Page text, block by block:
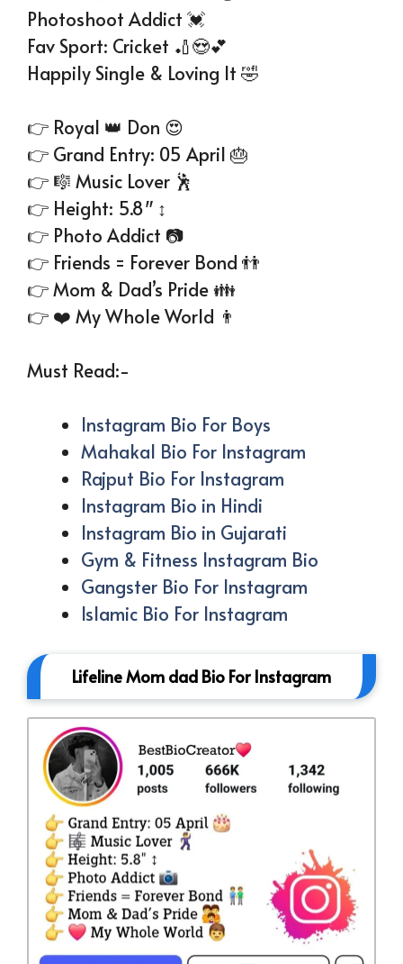
Photoshoot Addict 💓
Fav Sport: Cricket 🏏😍💕
Happily Single & Loving It 🤣
👉 Royal 👑 Don 😍
👉 Grand Entry: 05 April 🎂
👉 🎼 Music Lover 🕺
👉 Height: 5.8″ ↕
👉 Photo Addict 📷
👉 Friends = Forever Bond 👬
👉 Mom & Dad’s Pride 👪
👉 ❤️ My Whole World 👨‍
Must Read:-
Instagram Bio For Boys
Mahakal Bio For Instagram
Rajput Bio For Instagram
Instagram Bio in Hindi
Instagram Bio in Gujarati
Gym & Fitness Instagram Bio
Gangster Bio For Instagram
Islamic Bio For Instagram
Lifeline Mom dad Bio For Instagram